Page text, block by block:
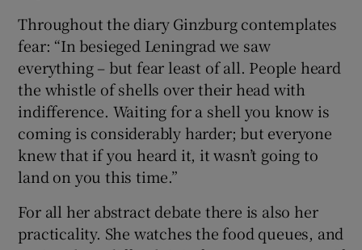
Throughout the diary Ginzburg contemplates
fear: “In besieged Leningrad we saw
everything – but fear least of all. People heard
the whistle of shells over their head with
indifference. Waiting for a shell you know is
coming is considerably harder; but everyone
knew that if you heard it, it wasn’t going to
land on you this time.”
For all her abstract debate there is also her
practicality. She watches the food queues, and